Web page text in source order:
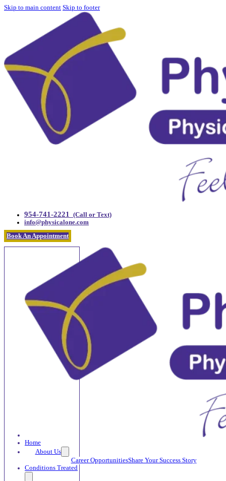
Skip to main content Skip to footer
954-741-2221
(Call or Text)
info@physicalone.com
Book An Appointment
Home
About Us
Career OpportunitiesShare Your Success Story
Conditions Treated